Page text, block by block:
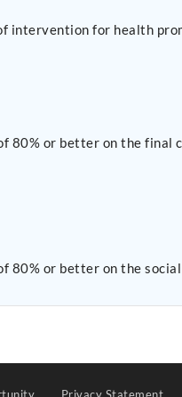
intervention for health
80% or better on the final
80% or better on the